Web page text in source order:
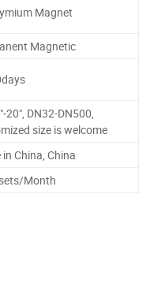
Magnet
Magnetic
20", DN32-DN500,
size is welcome
in China, China
Month